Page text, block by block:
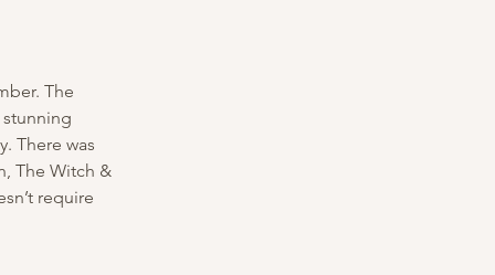
The
There was
The Witch &
require